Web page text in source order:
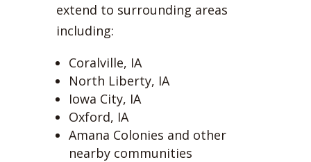
extend to surrounding areas
including:
Coralville, IA
North Liberty, IA
Iowa City, IA
Oxford, IA
Amana Colonies and other
nearby communities